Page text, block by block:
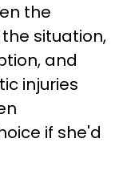
the
situation,
and
injuries
if she'd